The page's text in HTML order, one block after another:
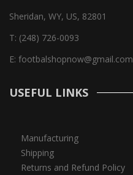
Sheridan, WY, US, 82801
T: (248) 726-0093
E: footbalshopnow@gmail.com
USEFUL LINKS
Manufacturing
Shipping
Returns and Refund Policy